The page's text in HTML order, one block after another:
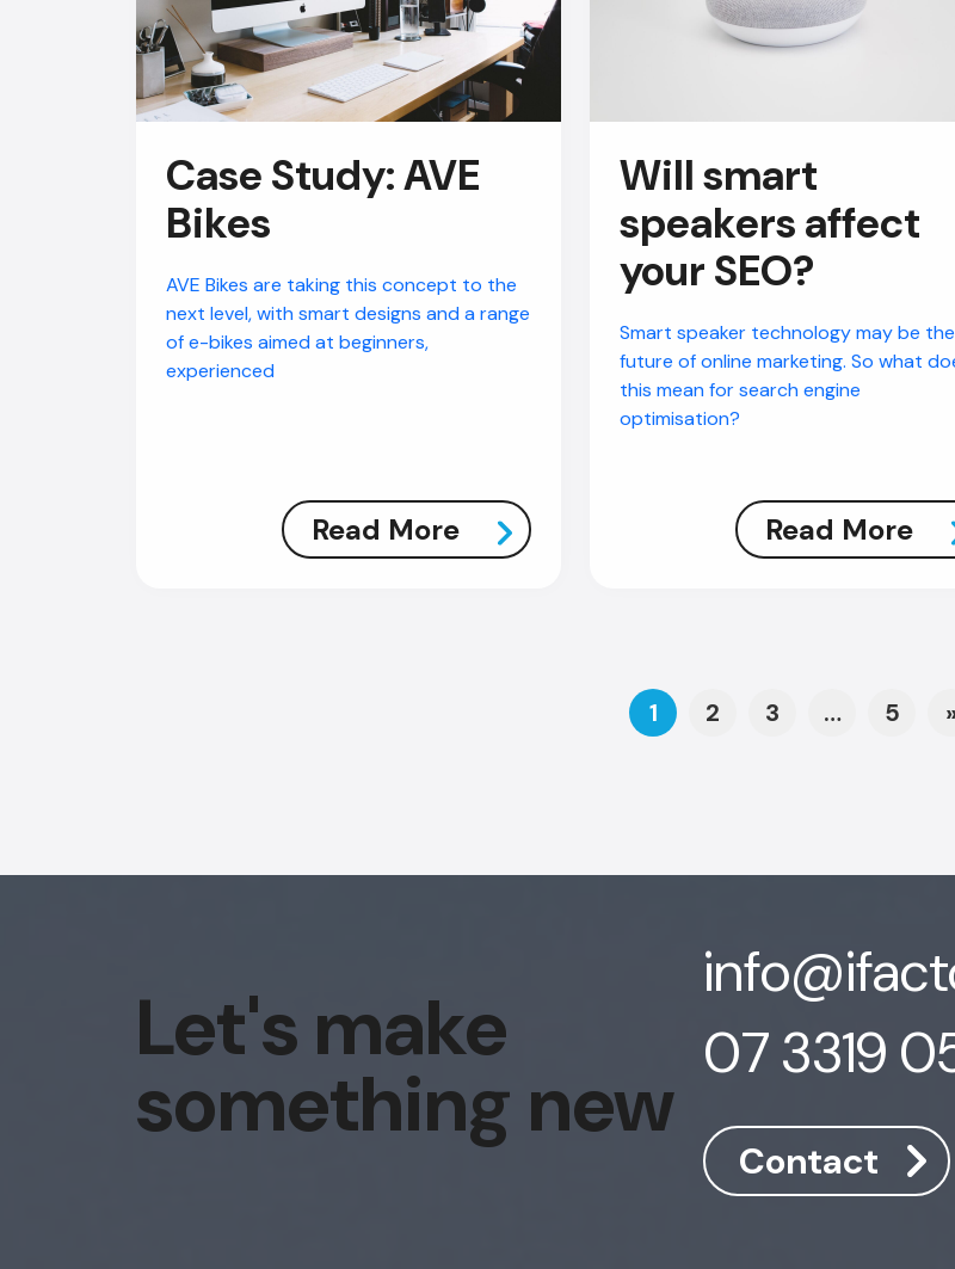
Case Study: AVE
Bikes
AVE Bikes are taking this concept to the
next level, with smart designs and a range
of e-bikes aimed at beginners,
experienced
Read More
Will smart
speakers affect
your SEO?
Smart speaker technology may be the
future of online marketing. So what
this mean for search engine
optimisation?
Read More
Posts
1 2 3 … 5
Let's make
something new
07 3319
Contact